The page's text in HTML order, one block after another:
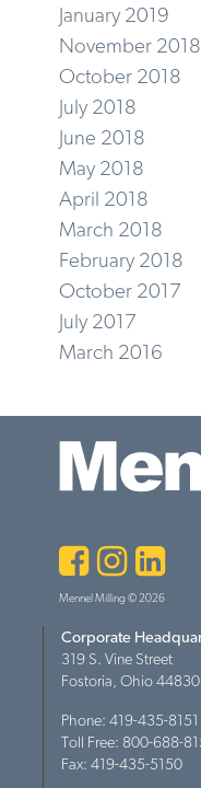
January 2019
November 2018
October 2018
July 2018
June 2018
May 2018
April 2018
March 2018
February 2018
October 2017
July 2017
March 2016
FacebookInstagram
Mennel Milling © 2026
Corporate
319 S. Vine Street
Fostoria, Ohio 44830
Phone: 419-435-8151
Toll Free: 800-688-
Fax: 419-435-5150